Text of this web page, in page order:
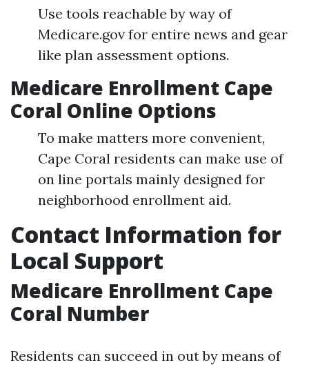
Use tools reachable by way of
Medicare.gov for entire news and gear
like plan assessment options.
Medicare Enrollment Cape
Coral Online Options
To make matters more convenient,
Cape Coral residents can make use of
on line portals mainly designed for
neighborhood enrollment aid.
Contact Information for
Local Support
Medicare Enrollment Cape
Coral Number
Residents can succeed in out by means of